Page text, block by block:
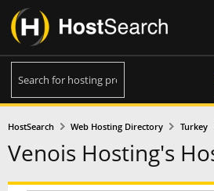
HostSearch Web Hosting Directory Turkey
Venois Hosting's